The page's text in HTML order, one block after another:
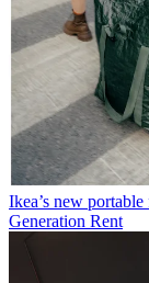
Ikea’s new
Generation Rent